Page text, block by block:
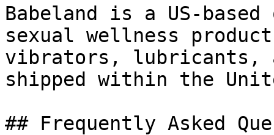
Babeland is a US-
sexual wellness
vibrators, lubricants,
shipped within the
## Frequently Asked